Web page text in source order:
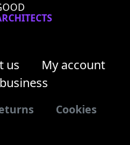
us
My account
Cookies